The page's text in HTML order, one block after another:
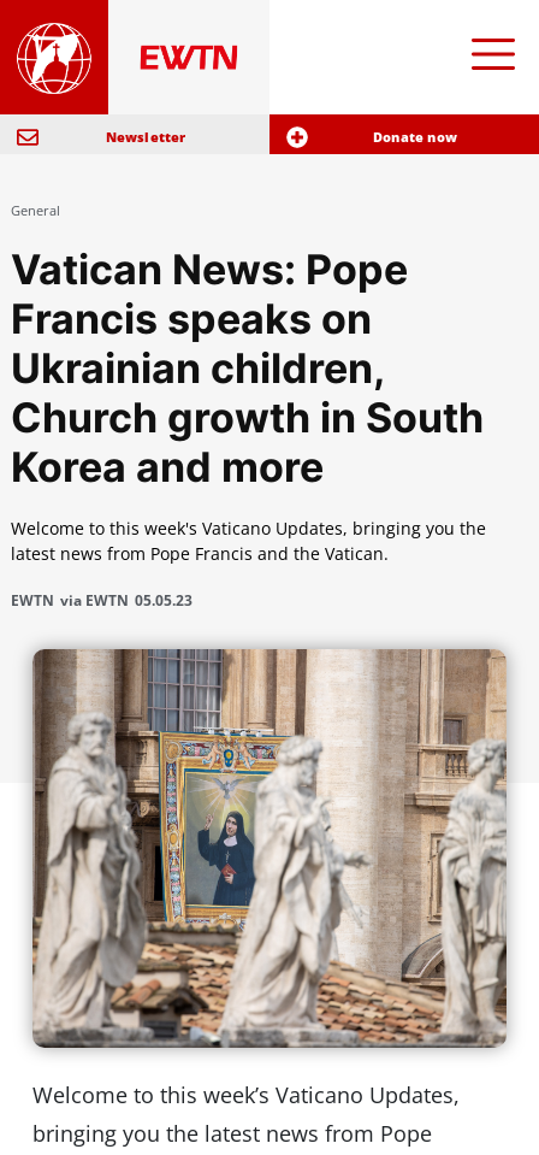
Newsletter Donate now
General
Vatican News: Pope
Francis speaks on
Ukrainian children,
Church growth in South
Korea and more
Welcome to this week's Vaticano Updates, bringing you the
latest news from Pope Francis and the Vatican.
EWTN via EWTN 05.05.23
Welcome to this week’s Vaticano Updates,
bringing you the latest news from Pope